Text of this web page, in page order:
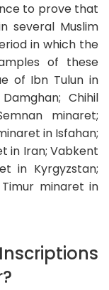
to prove that
several Muslim
in which the
of these
of Ibn Tulun in
Chihil
minaret;
in Isfahan;
in Iran; Vabkent
in Kyrgyzstan;
minaret in